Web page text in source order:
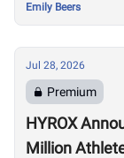
Emily Beers
Jul 28, 2026
Premium
HYROX
Million